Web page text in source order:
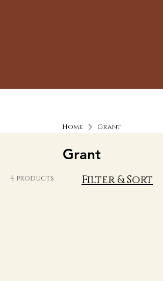
Home Grant
Grant
4 products Filter & Sort